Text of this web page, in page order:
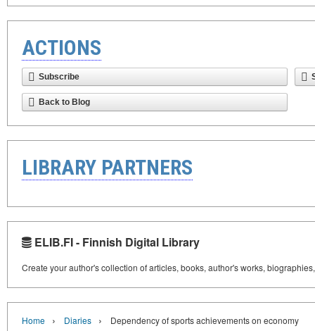
ACTIONS
Subscribe
Back to Blog
LIBRARY PARTNERS
ELIB.FI - Finnish Digital Library
Create your author's collection of articles, books, author's works,
Home › Diaries › Dependency of sports achievements on economy